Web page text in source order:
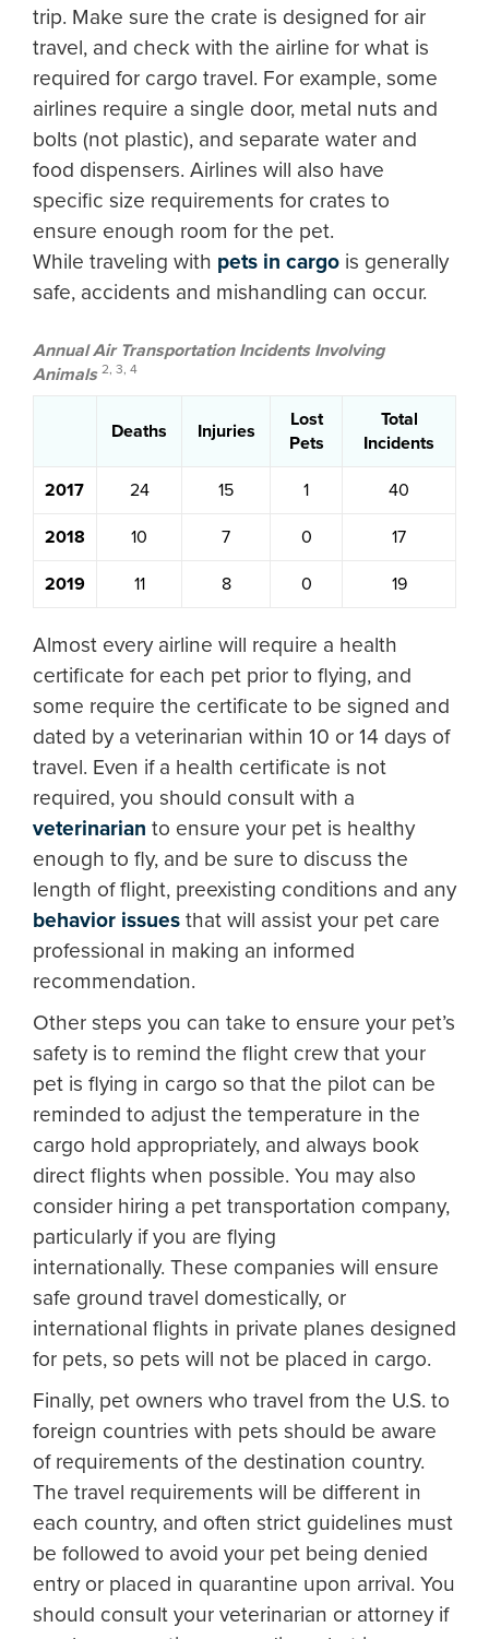
trip. Make sure the crate is designed for air
travel, and check with the airline for what is
required for cargo travel. For example, some
airlines require a single door, metal nuts and
bolts (not plastic), and separate water and
food dispensers. Airlines will also have
specific size requirements for crates to
ensure enough room for the pet.
While traveling with pets in cargo is generally
safe, accidents and mishandling can occur.
Annual Air Transportation Incidents Involving
Animals 2, 3, 4
Deaths Injuries
Lost
Pets
Total
Incidents
2017 24 15 1 40
2018 10 7 0 17
2019 11 8 0 19
Almost every airline will require a health
certificate for each pet prior to flying, and
some require the certificate to be signed and
dated by a veterinarian within 10 or 14 days of
travel. Even if a health certificate is not
required, you should consult with a
veterinarian to ensure your pet is healthy
enough to fly, and be sure to discuss the
length of flight, preexisting conditions and any
behavior issues that will assist your pet care
professional in making an informed
recommendation.
Other steps you can take to ensure your pet’s
safety is to remind the flight crew that your
pet is flying in cargo so that the pilot can be
reminded to adjust the temperature in the
cargo hold appropriately, and always book
direct flights when possible. You may also
consider hiring a pet transportation company,
particularly if you are flying
internationally. These companies will ensure
safe ground travel domestically, or
international flights in private planes designed
for pets, so pets will not be placed in cargo.
Finally, pet owners who travel from the U.S. to
foreign countries with pets should be aware
of requirements of the destination country.
The travel requirements will be different in
each country, and often strict guidelines must
be followed to avoid your pet being denied
entry or placed in quarantine upon arrival. You
should consult your veterinarian or attorney if